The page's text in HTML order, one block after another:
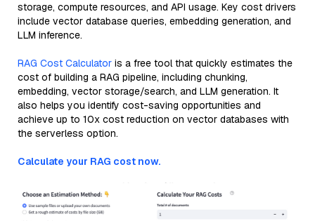
storage, compute resources, and API usage. Key cost drivers
include vector database queries, embedding generation, and
LLM inference.
RAG Cost Calculator is a free tool that quickly estimates the
cost of building a RAG pipeline, including chunking,
embedding, vector storage/search, and LLM generation. It
also helps you identify cost-saving opportunities and
achieve up to 10x cost reduction on vector databases with
the serverless option.
Calculate your RAG cost now.